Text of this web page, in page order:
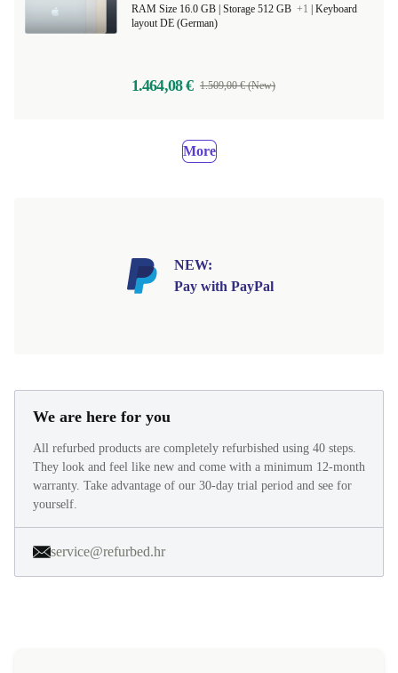
Storage 512 GB +1
Keyboard
layout DE (German)
1.464,08 € 1.509,00 € (New)
More
NEW:
Pay with PayPal
We are here for you
All refurbed products are completely refurbished using 40 steps.
They look and feel like new and come with a minimum 12-month
warranty. Take advantage of our 30-day trial period and see for
yourself.
service@refurbed.hr